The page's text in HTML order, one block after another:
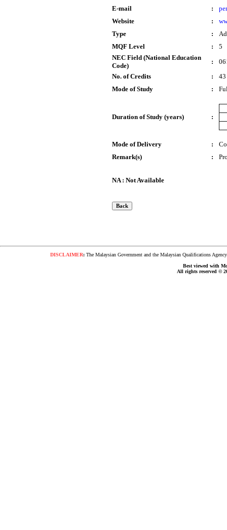
E-mail
:
Website
:
Type
:
MQF Level
:
5
NEC Field (National Education
Code)
:
No. of Credits
:
43
Mode of Study
:
Duration of Study (years) :
Mode of Delivery :
Remark(s)
:
NA : Not Available
DISCLAIMER:The Malaysian Government and the Malaysian Qualifications
Best viewed with
All rights reserved ©